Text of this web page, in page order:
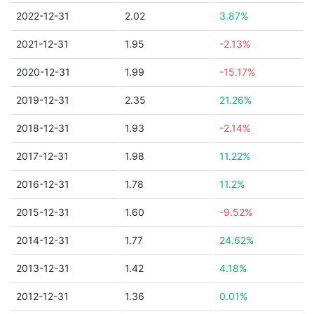
2022-12-31 2.02 3.87%
2021-12-31 1.95 -2.13%
2020-12-31 1.99 -15.17%
2019-12-31 2.35 21.26%
2018-12-31 1.93 -2.14%
2017-12-31 1.98 11.22%
2016-12-31 1.78 11.2%
2015-12-31 1.60 -9.52%
2014-12-31 1.77 24.62%
2013-12-31 1.42 4.18%
2012-12-31 1.36 0.01%